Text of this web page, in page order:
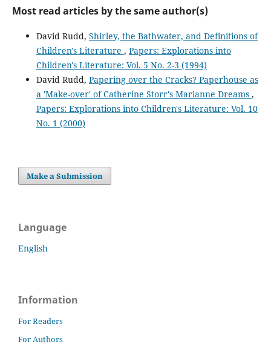
Most read articles by the same author(s)
David Rudd, Shirley, the Bathwater, and Definitions of
Children's Literature , Papers: Explorations into
Children's Literature: Vol. 5 No. 2-3 (1994)
David Rudd, Papering over the Cracks? Paperhouse as
a 'Make-over' of Catherine Storr's Marianne Dreams ,
Papers: Explorations into Children's Literature: Vol. 10
No. 1 (2000)
Make a Submission
Language
English
Information
For Readers
For Authors